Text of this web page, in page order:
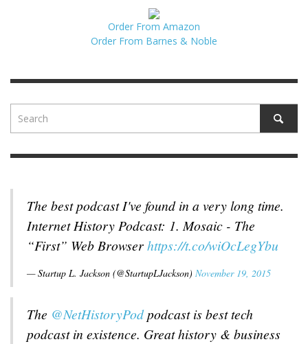
Order From Amazon
Order From Barnes & Noble
The best podcast I've found in a very long time.
Internet History Podcast: 1. Mosaic - The
“First” Web Browserhttps://t.co/wiOcLegYbu
— Startup L. Jackson (@StartupLJackson) November 19, 2015
The @NetHistoryPodpodcast is best tech
podcast in existence. Great history & business